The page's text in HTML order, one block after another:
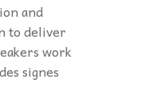
and
to deliver
work
signes